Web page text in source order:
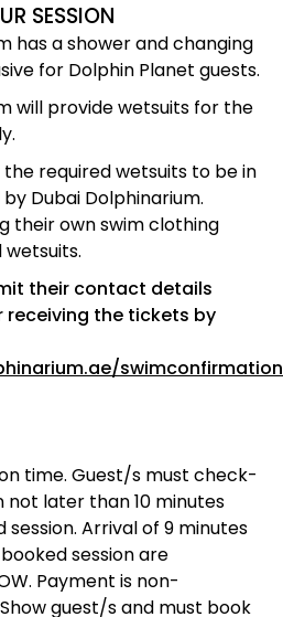
SESSION
has a shower and changing
for Dolphin Planet guests.
will provide wetsuits for the
required wetsuits to be in
Dubai Dolphinarium.
their own swim clothing
their contact details
the tickets by
swimconfirmation
time. Guest/s must check-
later than 10 minutes
Arrival of 9 minutes
session are
Payment is non-
guest/s and must book